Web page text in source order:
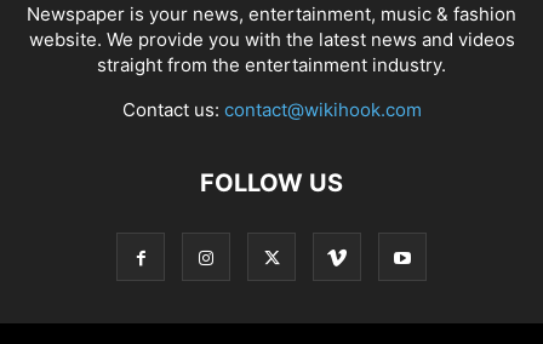
Newspaper is your news, entertainment, music & fashion
website. We provide you with the latest news and videos
straight from the entertainment industry.
Contact us: contact@wikihook.com
FOLLOW US